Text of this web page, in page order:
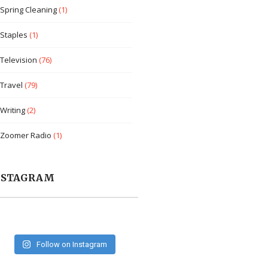
Spring Cleaning(1)
Staples (1)
Television (76)
Travel (79)
Writing(2)
Zoomer Radio (1)
Follow on Instagram